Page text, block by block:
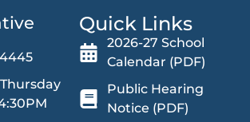
Quick Links
2026-27 School
Calendar (PDF)
Public Hearing
Notice (PDF)